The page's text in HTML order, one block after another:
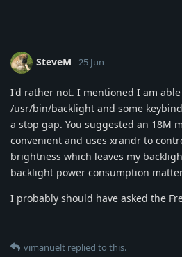
SteveM 25 Jun
I'd rather not. I mentioned I am
/usr/bin/backlight and some
a stop gap. You suggested an 18M
convenient and uses xrandr to
brightness which leaves my
backlight power consumption
I probably should have asked the
vimanuelt replied to this.